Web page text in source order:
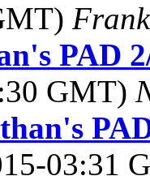
PAD
GMT)
03:31